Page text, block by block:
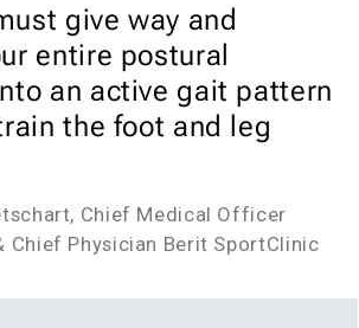
give way and
entire postural
an active gait pattern
the foot and leg
Chief Medical Officer
Chief Physician Berit SportClinic